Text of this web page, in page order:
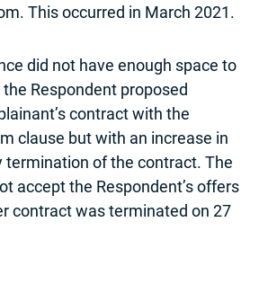
This occurred in March 2021.
did not have enough space to
Respondent proposed
contract with the
clause but with an increase in
termination of the contract. The
accept the Respondent’s offers
contract was terminated on 27